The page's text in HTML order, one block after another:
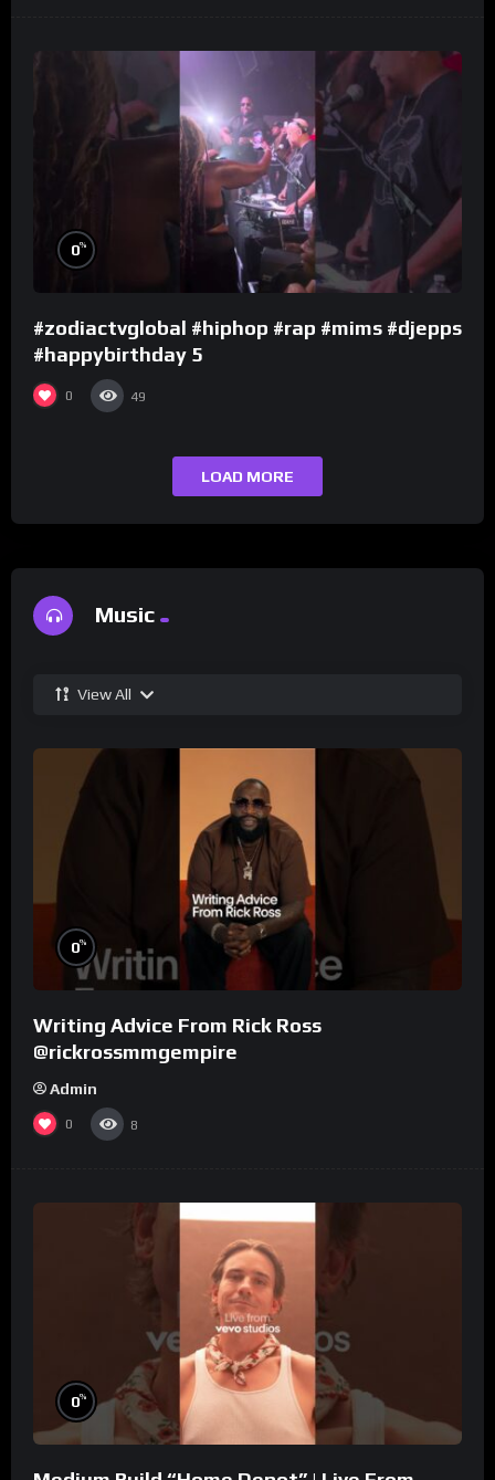
0%
#zodiactvglobal #hiphop #rap #mims #djepps
#happybirthday 5
0 49
LOAD MORE
Music
View All
0%
Writing Advice From Rick Ross
@rickrossmmgempire
Admin
0 8
0%